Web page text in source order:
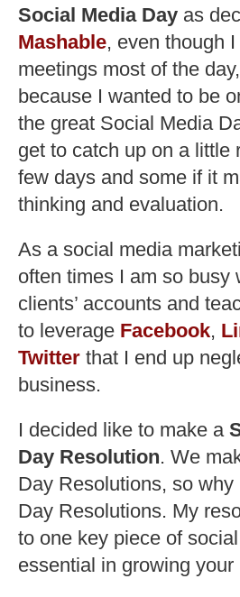
Social Media Day as
Mashable, even though
meetings most of the
because I wanted to be
the great Social Media
get to catch up on a little
few days and some if it
thinking and evaluation.
As a social media
often times I am so busy
clients’ accounts and
to leverage Facebook,
Twitter that I end up
business.
I decided like to make a
Day Resolution. We
Day Resolutions, so
Day Resolutions. My
to one key piece of
essential in growing your